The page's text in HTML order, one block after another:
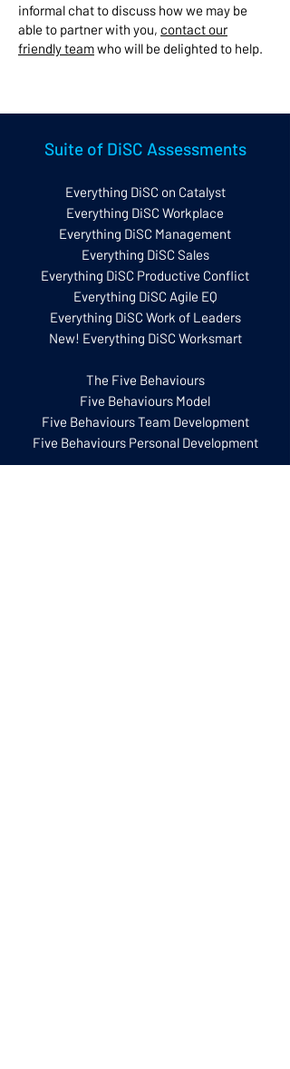
informal chat to discuss how we may be
able to partner with you, contact our
friendly teamwho will be delighted to help.
Suite of DiSC Assessments
Everything DiSC on Catalyst
Everything DiSC Workplace
Everything DiSC Management
Everything DiSC Sales
Everything DiSC Productive Conflict
Everything DiSC Agile EQ
Everything DiSC Work of Leaders
New! Everything DiSC Worksmart
The Five Behaviours
Five Behaviours Model
Five Behaviours Team Development
Five Behaviours Personal Development